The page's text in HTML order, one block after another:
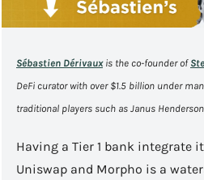
Sébastien Dérivaux is the co-founder of
DeFi curator with over $1.5 billion under
traditional players such as Janus
Having a Tier 1 bank integrate
Uniswap and Morpho is a